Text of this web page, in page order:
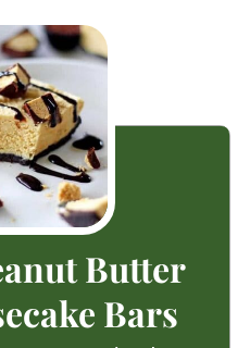
Butter
Bars